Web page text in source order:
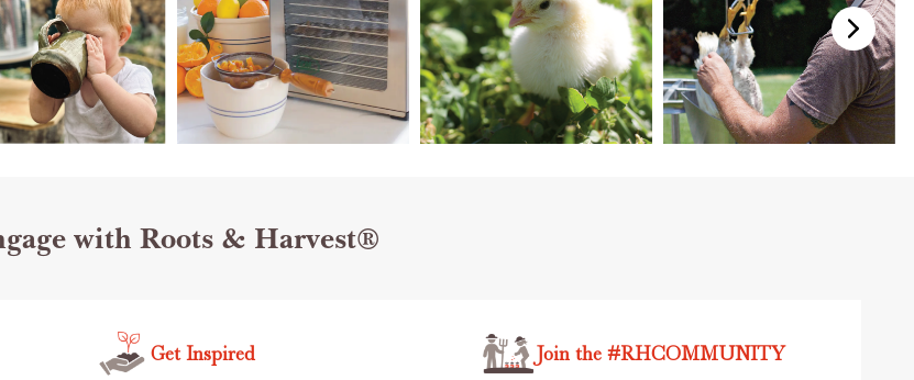
with Roots & Harvest®
Get Inspired Join the #RHCOMMUNITY